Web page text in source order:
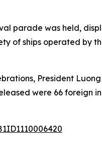
parade was held,
of ships operated by
President
were 66